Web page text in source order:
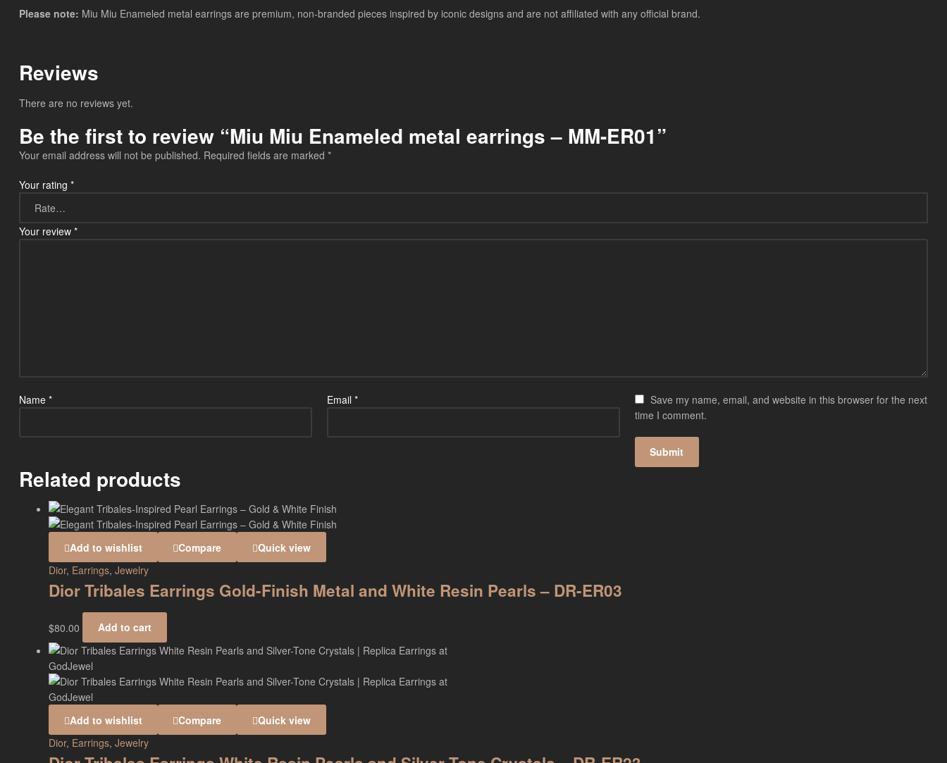
Please note: Miu Miu Enameled metal earrings are premium, non-branded pieces inspired by iconic designs and are not affiliated with any official brand.
Reviews
There are no reviews yet.
Be the first to review “Miu Miu Enameled metal earrings – MM-ER01”
Your email address will not be published. Required fields are marked *
Your rating *
Your review *
Name * Email *
Save my name, email, and website in this browser for the next
time I comment.
Related products
Add to wishlist Compare
Quick view
Dior, Earrings, Jewelry
Dior Tribales Earrings Gold-Finish Metal and White Resin Pearls – DR-ER03
$80.00 Add to cart
Add to wishlist Compare
Quick view
Dior, Earrings, Jewelry